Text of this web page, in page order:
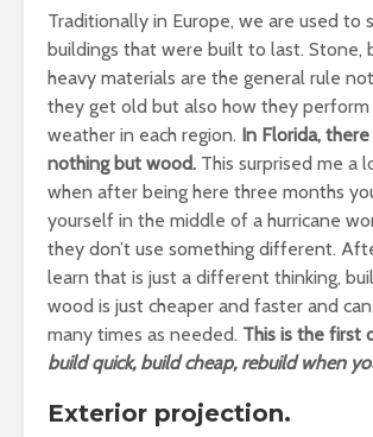
Traditionally in Europe, we are used to
buildings that were built to last. Stone,
heavy materials are the general rule
they get old but also how they
weather in each region. In Florida,
nothing but wood. This surprised me a
when after being here three months
yourself in the middle of a hurricane
they don’t use something different.
learn that is just a different thinking,
wood is just cheaper and faster and
many times as needed. This is the first
build quick, build cheap, rebuild when
Exterior projection.